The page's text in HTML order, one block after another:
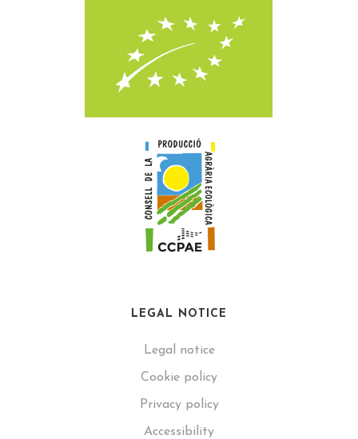
LEGAL NOTICE
Legal notice
Cookie policy
Privacy policy
Accessibility